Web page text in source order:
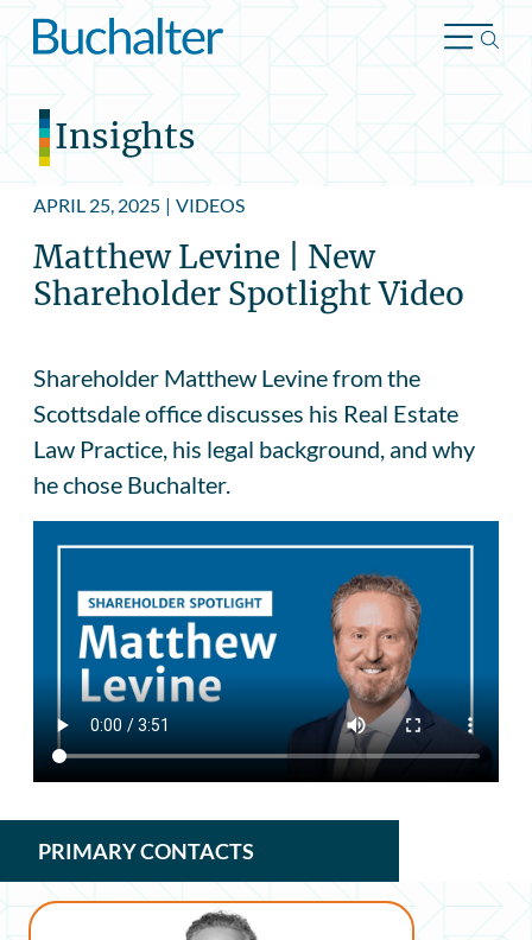
Skip to content
Insights
APRIL 25, 2025 | VIDEOS
Matthew Levine | New
Shareholder Spotlight Video
Shareholder Matthew Levine from the
Scottsdale office discusses his Real Estate
Law Practice, his legal background, and why
he chose Buchalter.
PRIMARY CONTACTS